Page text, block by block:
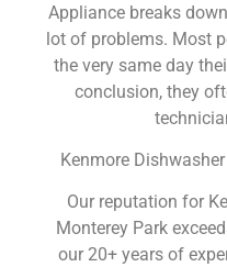
Appliance breaks
lot of problems. Most
the very same day
conclusion, they
Kenmore
Our reputation for
Monterey Park
our 20+ years of